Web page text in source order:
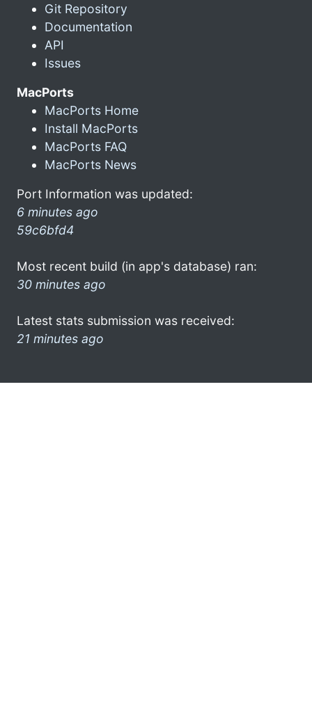
Git Repository
Documentation
API
Issues
MacPorts
MacPorts Home
Install MacPorts
MacPorts FAQ
MacPorts News
Port Information was updated:
6 minutes ago
59c6bfd4
Most recent build (in app's database) ran:
30 minutes ago
Latest stats submission was received:
21 minutes ago